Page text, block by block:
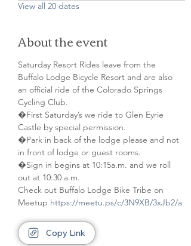
View all 20 dates
About the event
Saturday Resort Rides leave from the
Buffalo Lodge Bicycle Resort and are also
an official ride of the Colorado Springs
Cycling Club.
�First Saturday’s we ride to Glen Eyrie
Castle by special permission.
�Park in back of the lodge please and not
in front of lodge or guest rooms.
�Sign in begins at 10:15a.m. and we roll
out at 10:30 a.m.
Check out Buffalo Lodge Bike Tribe on
Meetup https://meetu.ps/c/3N9XB/3xJb2/a
Copy Link